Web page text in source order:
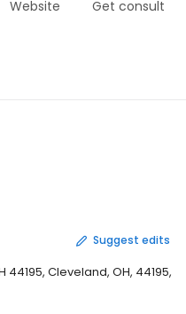
Website Get consult
Suggest edits
44195, Cleveland, OH, 44195,